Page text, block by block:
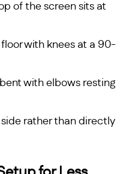
of the screen sits at
with knees at a 90-
with elbows resting
rather than directly